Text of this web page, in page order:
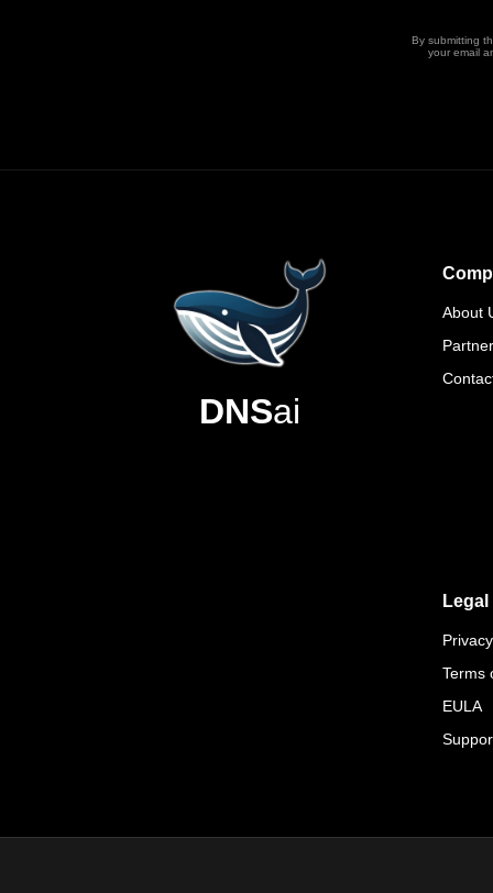
By submitting
your email
DNSai
About
Legal
Terms
EULA